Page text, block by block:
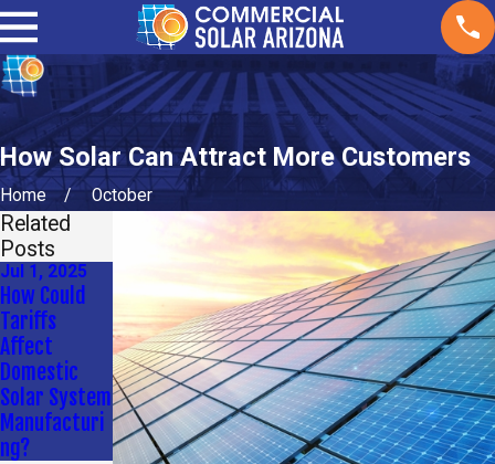
How Solar Can Attract More Customers
Home October
Related
Posts
Jul 1, 2025
How Could
Tariffs
Affect
Domestic
Solar System
Manufacturi
ng?
How Long Do
Solar Panels
Last for My
Commercial
Property?
Jan 2, 2025
What
Maintenance
Do Solar
Panels Need?